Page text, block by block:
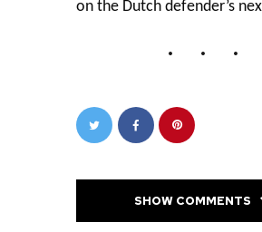
on the Dutch defender’s
SHOW COMMENTS